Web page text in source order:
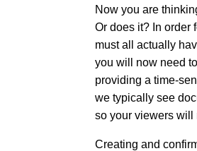
Now you are
Or does it? In order
must all actually
you will now need
providing a time-
we typically see
so your viewers will
Creating and